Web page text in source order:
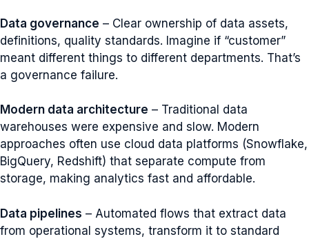
Data governance – Clear ownership of data assets,
definitions, quality standards. Imagine if “customer”
meant different things to different departments. That’s
a governance failure.
Modern data architecture – Traditional data
warehouses were expensive and slow. Modern
approaches often use cloud data platforms (Snowflake,
BigQuery, Redshift) that separate compute from
storage, making analytics fast and affordable.
Data pipelines – Automated flows that extract data
from operational systems, transform it to standard